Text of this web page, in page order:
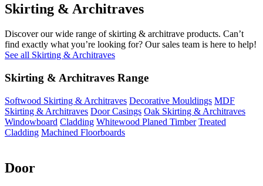
Skirting & Architraves
Discover our wide range of skirting & architrave products. Can’t
find exactly what you’re looking for? Our sales team is here to help!
See all Skirting & Architraves
Skirting & Architraves Range
Softwood Skirting & Architraves Decorative Mouldings MDF
Skirting & Architraves Door Casings Oak Skirting & Architraves
Windowboard Cladding Whitewood Planed Timber Treated
Cladding Machined Floorboards
Door